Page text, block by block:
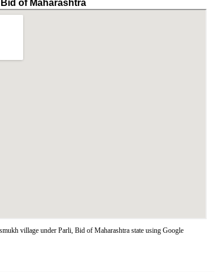
of Maharashtra
village under Parli, Bid of Maharashtra state using Google